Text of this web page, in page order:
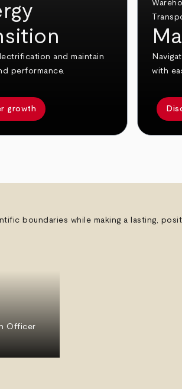
and maintain
performance.
growth
with
boundaries while making a lasting,
Officer